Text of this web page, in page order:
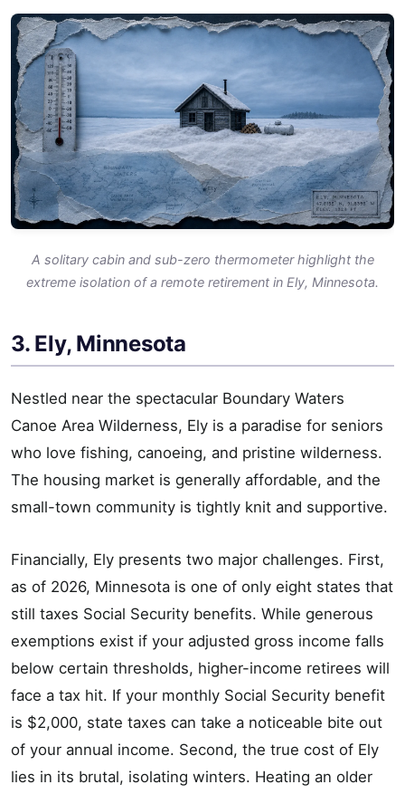
A solitary cabin and sub-zero thermometer highlight the
extreme isolation of a remote retirement in Ely, Minnesota.
3. Ely, Minnesota
Nestled near the spectacular Boundary Waters
Canoe Area Wilderness, Ely is a paradise for seniors
who love fishing, canoeing, and pristine wilderness.
The housing market is generally affordable, and the
small-town community is tightly knit and supportive.
Financially, Ely presents two major challenges. First,
as of 2026, Minnesota is one of only eight states that
still taxes Social Security benefits. While generous
exemptions exist if your adjusted gross income falls
below certain thresholds, higher-income retirees will
face a tax hit. If your monthly Social Security benefit
is $2,000, state taxes can take a noticeable bite out
of your annual income. Second, the true cost of Ely
lies in its brutal, isolating winters. Heating an older